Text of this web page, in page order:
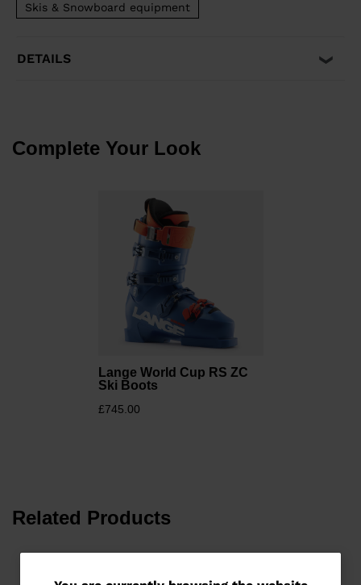
Skis & Snowboard equipment
DETAILS
Complete Your Look
Lange World Cup RS ZC
Ski Boots
£745.00
Related Products